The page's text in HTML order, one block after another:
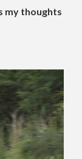
my thoughts